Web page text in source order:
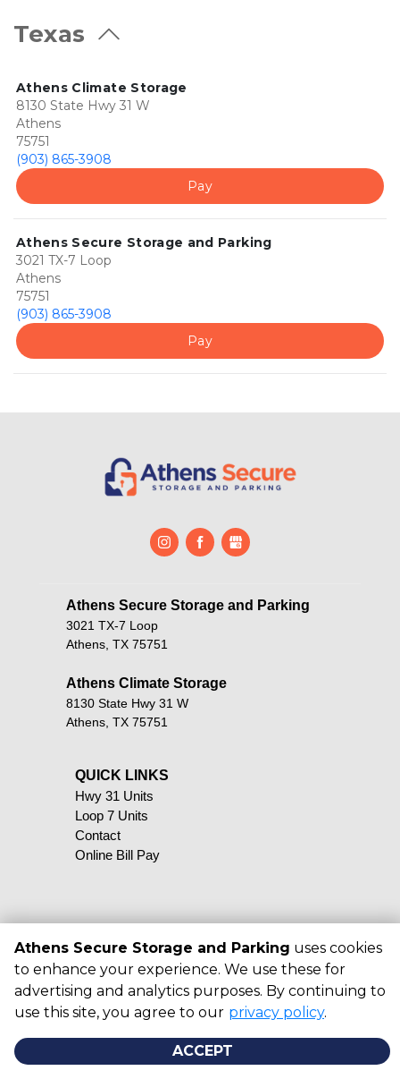
Texas
Athens Climate Storage
8130 State Hwy 31 W
Athens
75751
(903) 865-3908
Pay
Athens Secure Storage and Parking
3021 TX-7 Loop
Athens
75751
(903) 865-3908
Pay
Athens Secure Storage and Parking
3021 TX-7 Loop
Athens, TX 75751
Athens Climate Storage
8130 State Hwy 31 W
Athens, TX 75751
QUICK LINKS
Hwy 31 Units
Loop 7 Units
Contact
Online Bill Pay
Athens Secure Storage and
Parking. All Rights Reserved
|
Privacy Policy |
Terms & Conditions
|
Admin | Powered by
Athens Secure Storage and Parking uses cookies
to enhance your experience. We use these for
advertising and analytics purposes. By continuing to
use this site, you agree to our privacy policy.
ACCEPT